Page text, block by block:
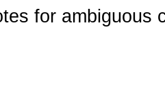
for ambiguous